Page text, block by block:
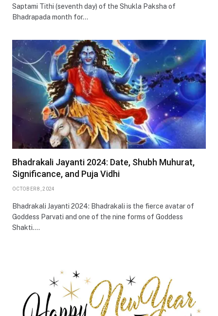
Saptami Tithi (seventh day) of the Shukla Paksha of
Bhadrapada month for…
Bhadrakali Jayanti 2024: Date, Shubh Muhurat,
Significance, and Puja Vidhi
OCTOBER 8, 2024
Bhadrakali Jayanti 2024: Bhadrakali is the fierce avatar of
Goddess Parvati and one of the nine forms of Goddess
Shakti.…